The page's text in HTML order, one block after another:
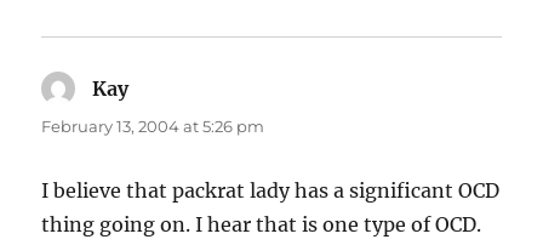
Kaysays:
February 13, 2004 at 5:26 pm
I believe that packrat lady has a significant OCD
thing going on. I hear that is one type of OCD.